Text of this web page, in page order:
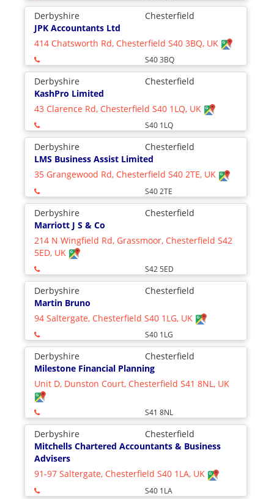
Derbyshire
Chesterfield
JPK Accountants Ltd
414 Chatsworth Rd, Chesterfield S40 3BQ, UK
S40 3BQ
Derbyshire
Chesterfield
KashPro Limited
43 Clarence Rd, Chesterfield S40 1LQ, UK
S40 1LQ
Derbyshire
Chesterfield
LMS Business Assist Limited
35 Grangewood Rd, Chesterfield S40 2TE, UK
S40 2TE
Derbyshire
Chesterfield
Marriott J S & Co
214 N Wingfield Rd, Grassmoor, Chesterfield S42
5ED, UK
S42 5ED
Derbyshire
Chesterfield
Martin Bruno
94 Saltergate, Chesterfield S40 1LG, UK
S40 1LG
Derbyshire
Chesterfield
Milestone Financial Planning
Unit D, Dunston Court, Chesterfield S41 8NL, UK
S41 8NL
Derbyshire
Chesterfield
Mitchells Chartered Accountants & Business
Advisers
91-97 Saltergate, Chesterfield S40 1LA, UK
S40 1LA